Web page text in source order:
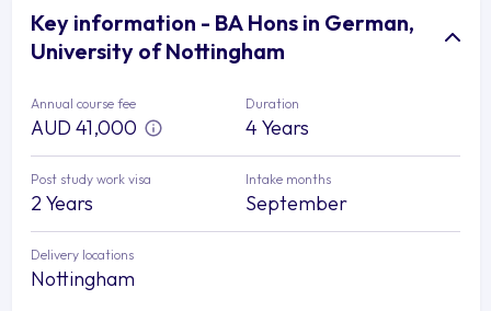
Key information - BA Hons in German,
University of Nottingham
Annual course fee
AUD 41,000
Duration
4 Years
Post study work visa
2 Years
Intake months
September
Delivery locations
Nottingham